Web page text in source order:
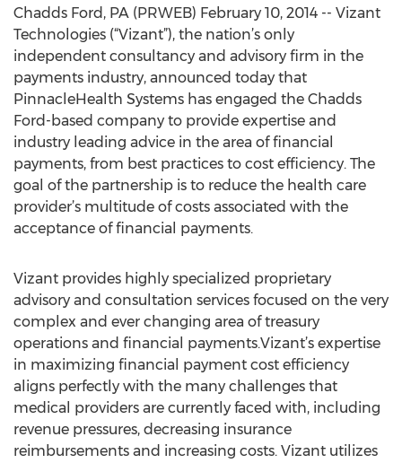
Chadds Ford, PA (PRWEB) February 10, 2014 -- Vizant
Technologies (“Vizant”), the nation’s only
independent consultancy and advisory firm in the
payments industry, announced today that
PinnacleHealth Systems has engaged the Chadds
Ford-based company to provide expertise and
industry leading advice in the area of financial
payments, from best practices to cost efficiency. The
goal of the partnership is to reduce the health care
provider’s multitude of costs associated with the
acceptance of financial payments.
Vizant provides highly specialized proprietary
advisory and consultation services focused on the very
complex and ever changing area of treasury
operations and financial payments.Vizant’s expertise
in maximizing financial payment cost efficiency
aligns perfectly with the many challenges that
medical providers are currently faced with, including
revenue pressures, decreasing insurance
reimbursements and increasing costs. Vizant utilizes